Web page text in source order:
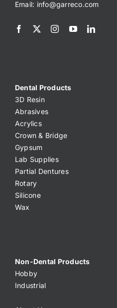
Email: info@garreco.com
Dental Products
3D Resin
Abrasives
Acrylics
Crown & Bridge
Gypsum
Lab Supplies
Partial Dentures
Rotary
Silicone
Wax
Non-Dental Products
Hobby
Industrial